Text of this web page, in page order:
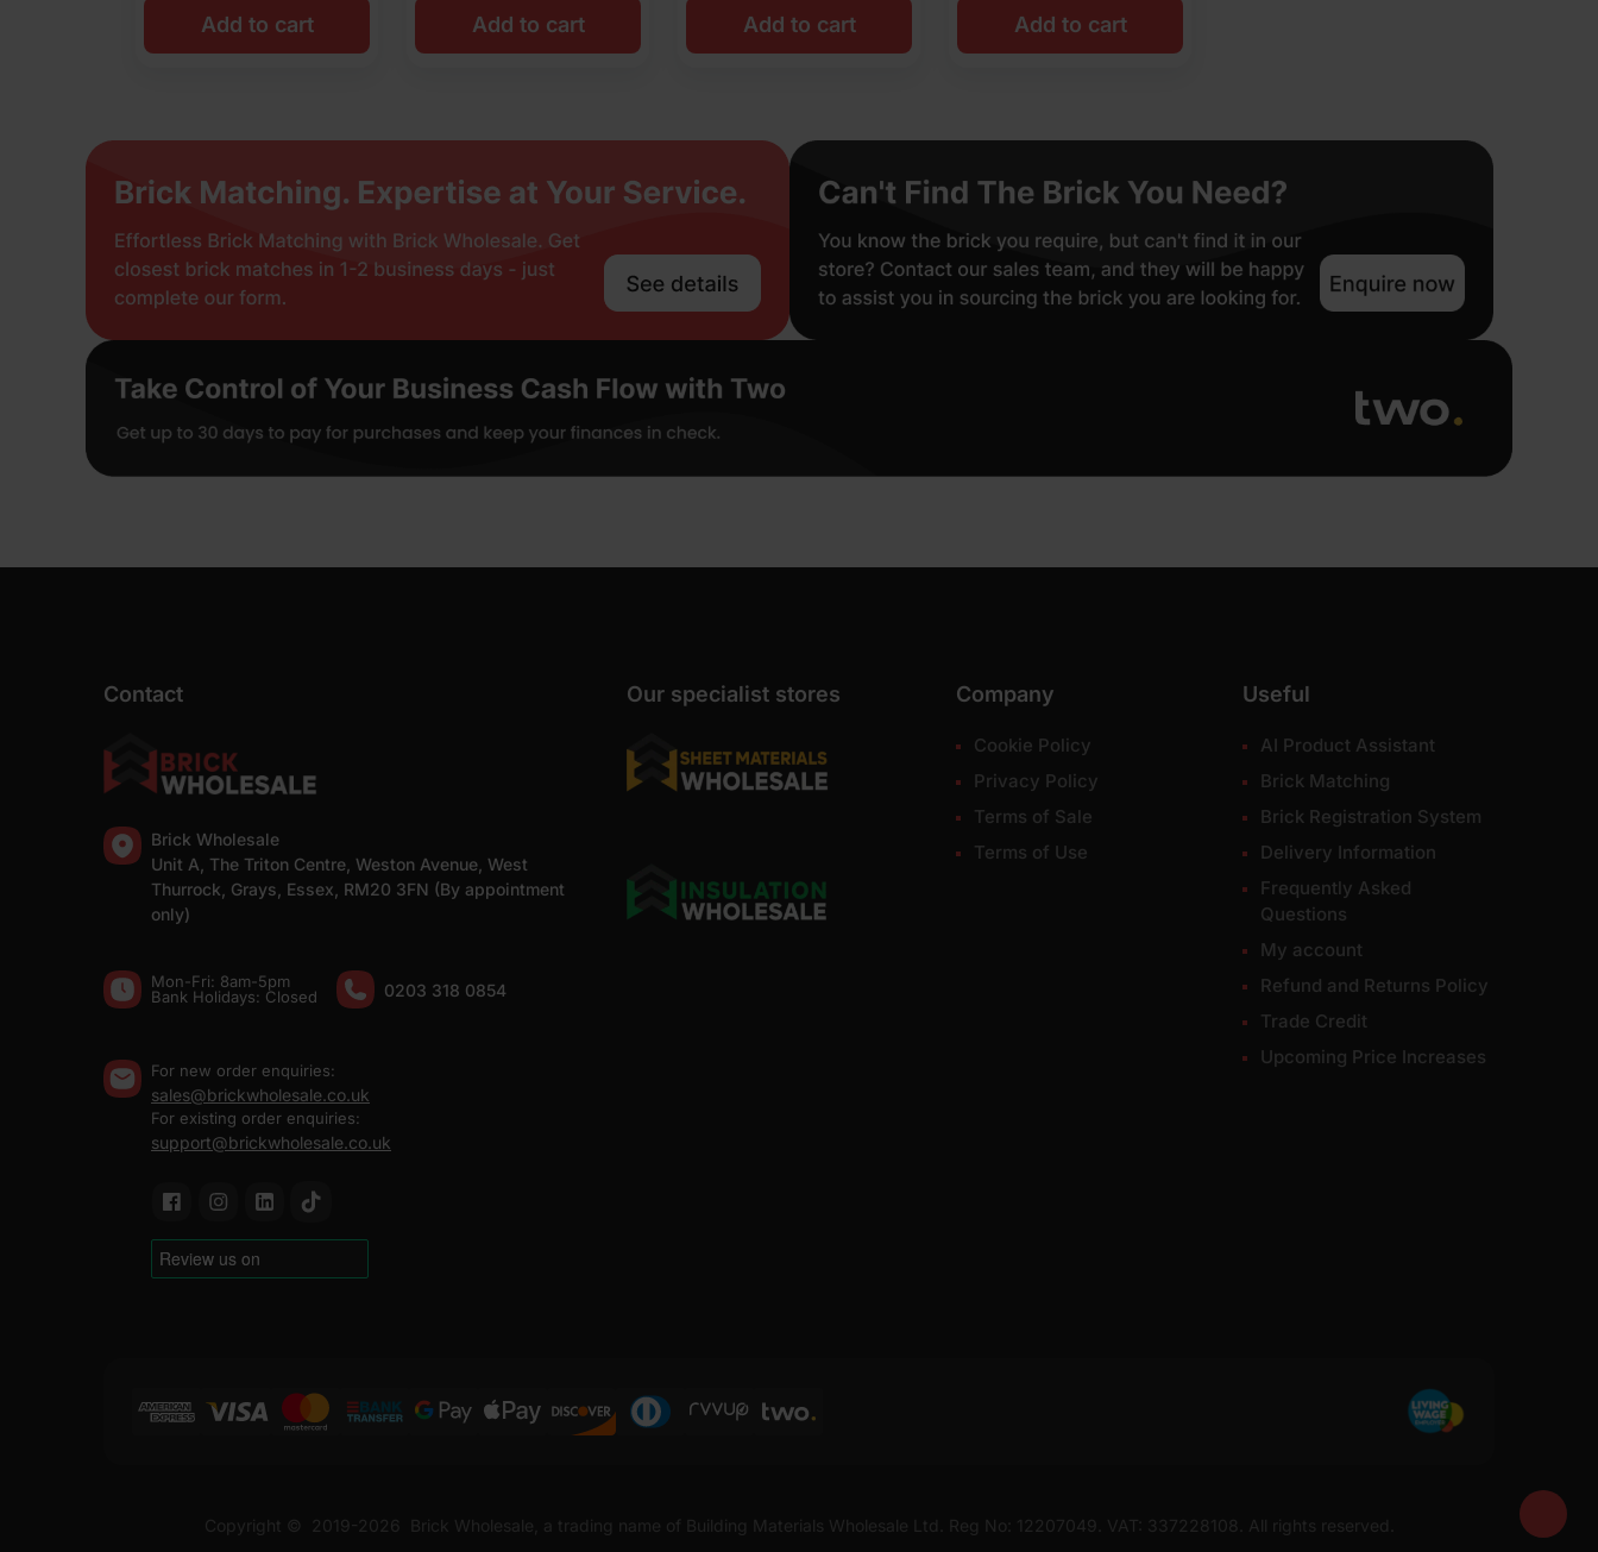
Add to cart Add to cart Add to cart Add to cart
Contact
Brick Wholesale
Unit A, The Triton Centre, Weston Avenue, West
Thurrock, Grays, Essex, RM20 3FN (By appointment
only)
Mon-Fri: 8am-5pm
Bank Holidays: Сlosed
0203 318 0854
For new order enquiries:
sales@brickwholesale.co.uk
For existing order enquiries:
support@brickwholesale.co.uk
Our specialist stores Company
Cookie Policy
Privacy Policy
Terms of Sale
Terms of Use
Useful
AI Product Assistant
Brick Matching
Brick Registration System
Delivery Information
Frequently Asked
Questions
My account
Refund and Returns Policy
Trade Credit
Upcoming Price Increases
Copyright © 2019-2026 Brick Wholesale, a trading name of Building Materials Wholesale Ltd. Reg No: 12207049. VAT: 337228108. All rights reserved.